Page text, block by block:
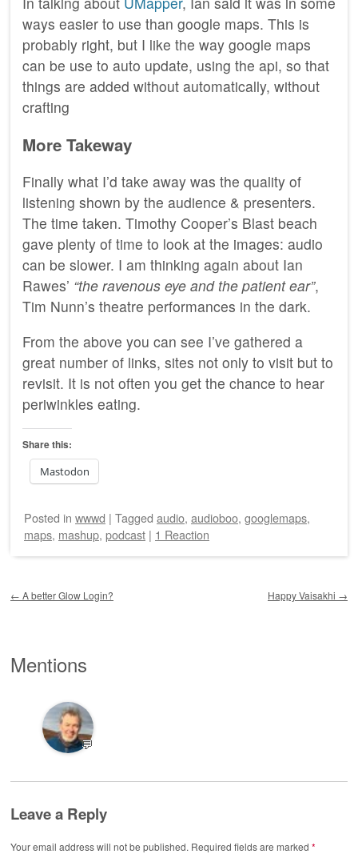
ways easier to use than google maps. This is
probably right, but I like the way google maps
can be use to auto update, using the api, so that
things are added without automatically, without
crafting
More Takeway
Finally what I’d take away was the quality of
listening shown by the audience & presenters.
The time taken. Timothy Cooper’s Blast beach
gave plenty of time to look at the images: audio
can be slower. I am thinking again about Ian
Rawes’ “the ravenous eye and the patient ear”,
Tim Nunn’s theatre performances in the dark.
From the above you can see I’ve gathered a
great number of links, sites not only to visit but to
revisit. It is not often you get the chance to hear
periwinkles eating.
Share this:
Mastodon
Posted in wwwd | Tagged audio, audioboo, googlemaps,
maps, mashup, podcast | 1 Reaction
← A better Glow Login? Happy Vaisakhi →
Mentions
💬
Leave a Reply
Your email address will not be published. Required fields are marked *